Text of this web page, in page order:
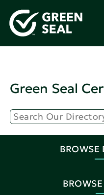
Green Seal
BROWSE